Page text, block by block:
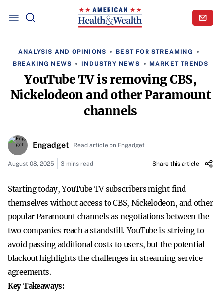
ANALYSIS AND OPINIONS
BEST FOR STREAMING
BREAKING NEWS
INDUSTRY NEWS MARKET TRENDS
YouTube TV is removing CBS,
Nickelodeon and other Paramount
channels
Engadget Read article on Engadget
August 08, 2025 3 mins read Share this article
Starting today, YouTube TV subscribers might find
themselves without access to CBS, Nickelodeon, and other
popular Paramount channels as negotiations between the
two companies reach a standstill. YouTube is striving to
avoid passing additional costs to users, but the potential
blackout highlights the challenges in streaming service
agreements.
Key Takeaways: